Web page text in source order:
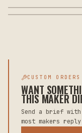
CUSTOM ORDERS
WANT
THIS MAKER
Send a brief
most makers